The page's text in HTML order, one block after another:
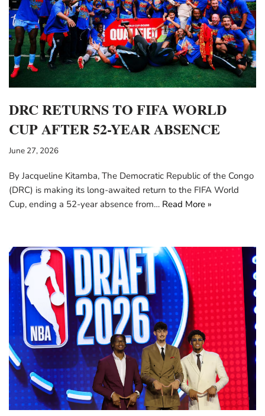
DRC RETURNS TO FIFA WORLD
CUP AFTER 52-YEAR ABSENCE
June 27, 2026
By Jacqueline Kitamba, The Democratic Republic of the Congo
(DRC) is making its long-awaited return to the FIFA World
Cup, ending a 52-year absence from… Read More »